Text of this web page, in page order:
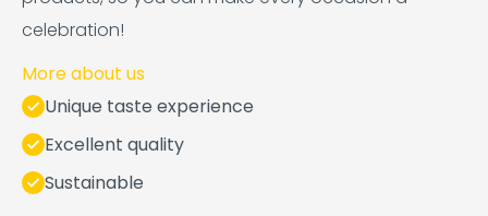
celebration!
More about us
Unique taste experience
Excellent quality
Sustainable